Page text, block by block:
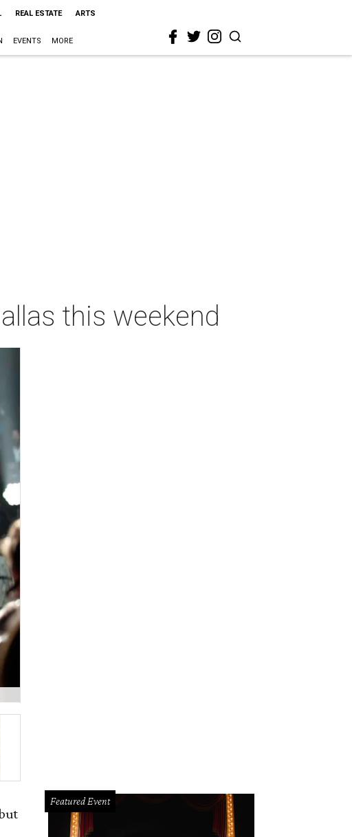
REAL ESTATE ARTS
EVENTS MORE
this weekend
Featured Event